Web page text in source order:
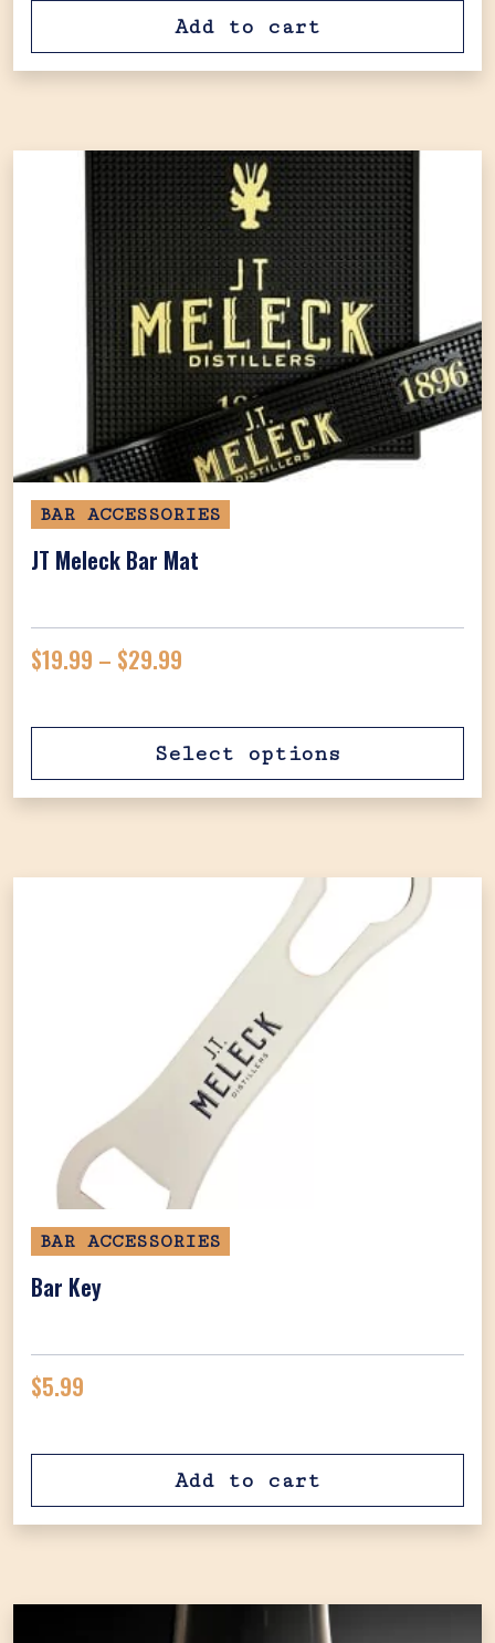
Add to cart
BAR ACCESSORIES
JT Meleck Bar Mat
$19.99 – $29.99
Select options
BAR ACCESSORIES
Bar Key
$5.99
Add to cart